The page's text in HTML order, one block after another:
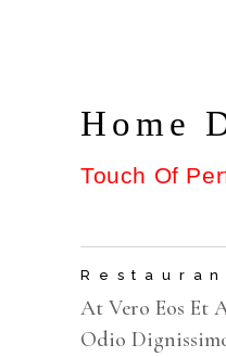
Home
Touch Of
At Vero Eos Et
Odio